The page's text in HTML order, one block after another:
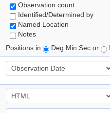
Observation count
Identified/Determined by
Named Location
Notes
Positions in
Deg Min Sec or